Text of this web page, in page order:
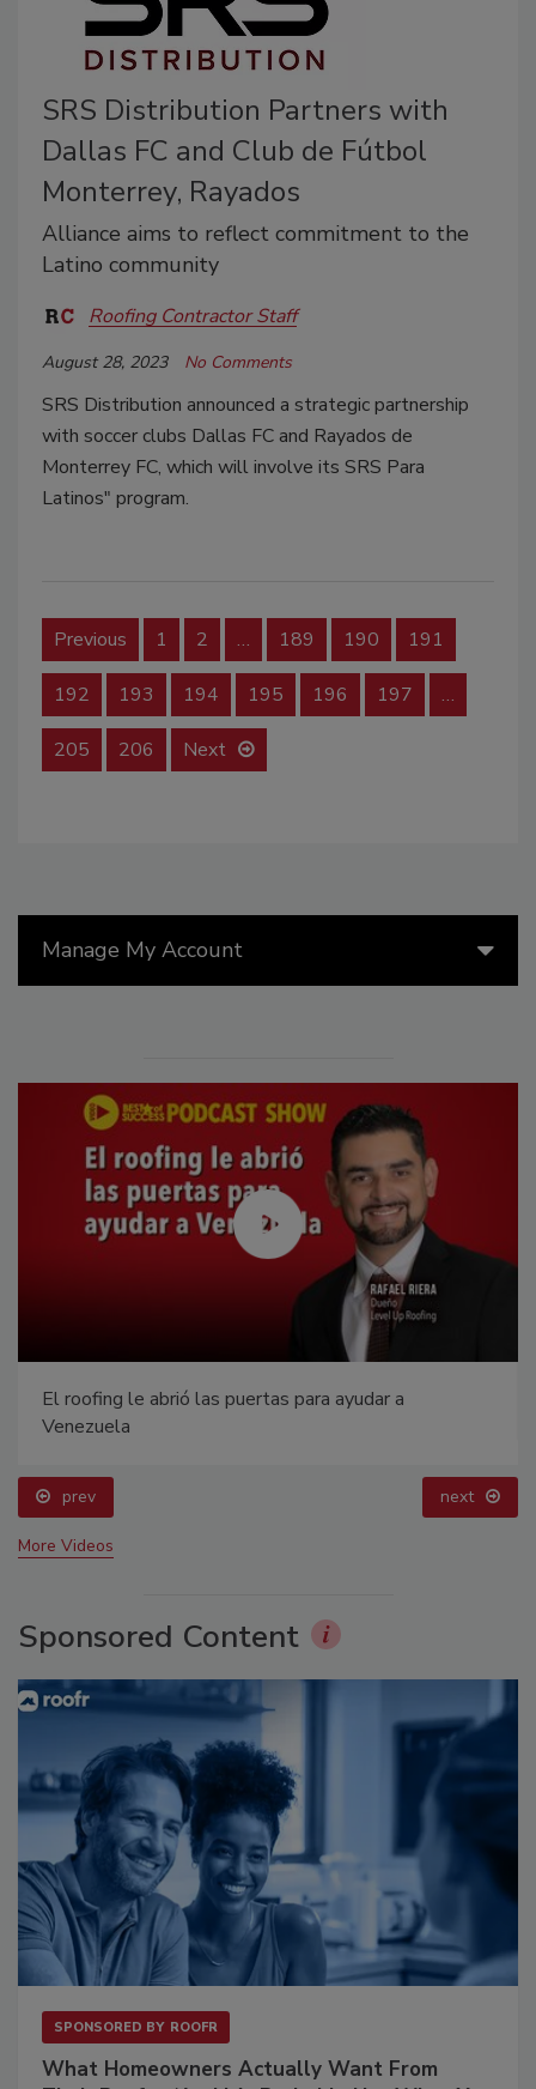
SRS Distribution Partners with
Dallas FC and Club de Fútbol
Monterrey, Rayados
Alliance aims to reflect commitment to the
Latino community
Roofing Contractor Staff
August 28, 2023 No Comments
SRS Distribution announced a strategic partnership
with soccer clubs Dallas FC and Rayados de
Monterrey FC, which will involve its SRS Para
Latinos" program.
Previous 1 2 … 189 190 191
192 193 194 195 196 197 …
205 206 Next
Manage My Account
El roofing le abrió las puertas para ayudar a
Venezuela
prev next
More Videos
Sponsored Content
SPONSORED BY ROOFR
What Homeowners Actually Want From